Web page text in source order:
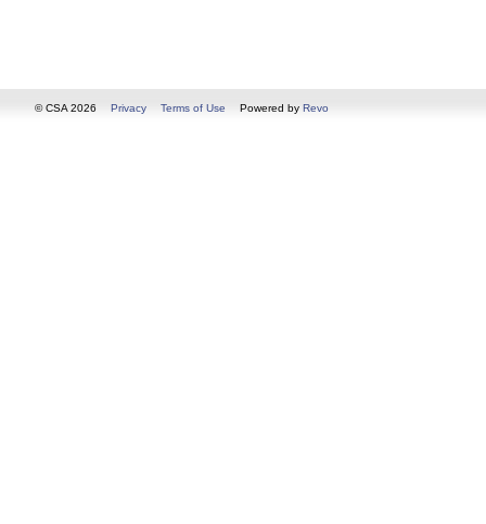
© CSA 2026 Privacy Terms of Use Powered by Revo